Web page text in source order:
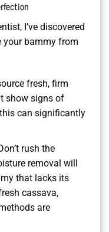
I’ve discovered
your bammy from
fresh, firm
show signs of
can significantly
rush the
removal will
that lacks its
cassava,
are